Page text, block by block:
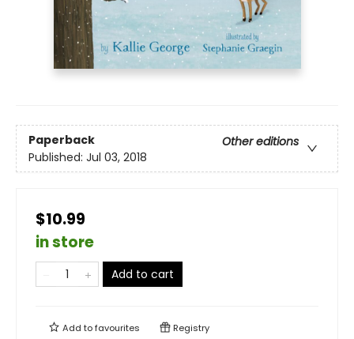
Paperback
Other editions
Published: Jul 03, 2018
$10.99
in store
Add to cart
Add tofavourites Registry